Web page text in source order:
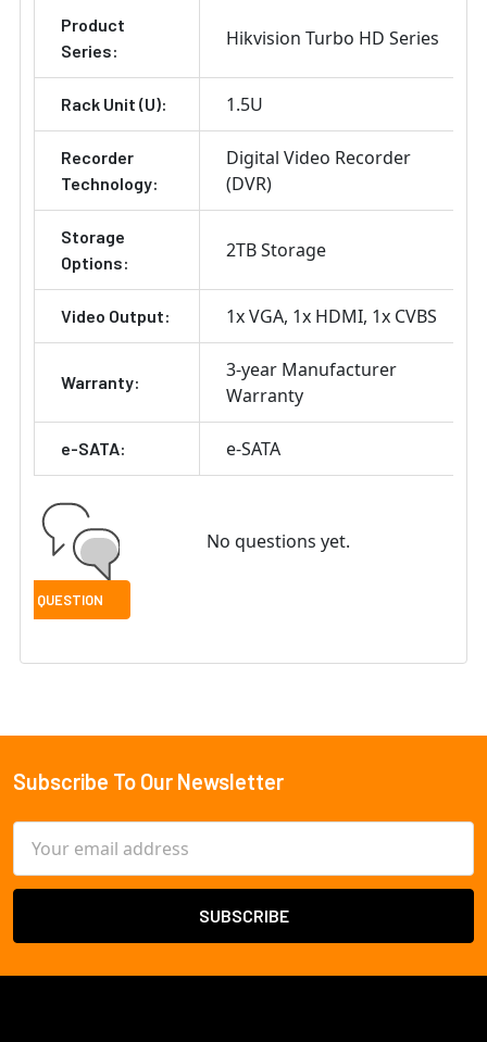
Product
Series:
Hikvision Turbo HD Series
Rack Unit (U): 1.5U
Recorder
Technology:
Digital Video Recorder
(DVR)
Storage
Options:
2TB Storage
Video Output: 1x VGA 1x HDMI 1x CVBS
Warranty:
3-year Manufacturer
Warranty
e-SATA: e-SATA
No questions yet.
Footer
Subscribe To Our Newsletter
Address